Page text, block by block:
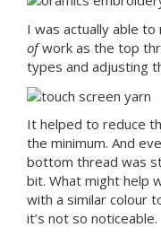
I was actually able
ofwork as the top
types and adjusting
It helped to reduce
the minimum. And
bottom thread was
bit. What might help
with a similar colour
it’s not so noticeable.